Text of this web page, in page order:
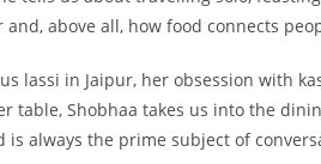
above all, how food connects
lassi in Jaipur, her obsession with
table, Shobhaa takes us into the
always the prime subject of